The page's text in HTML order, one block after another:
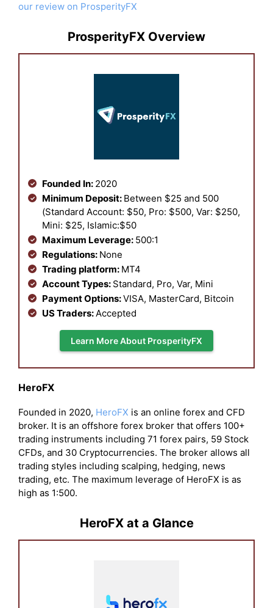
our review on ProsperityFX
ProsperityFX Overview
Founded In: 2020
Minimum Deposit: Between $25 and 500
(Standard Account: $50, Pro: $500, Var: $250,
Mini: $25, Islamic:$50
Maximum Leverage: 500:1
Regulations: None
Trading platform: MT4
Account Types: Standard, Pro, Var, Mini
Payment Options:VISA, MasterCard, Bitcoin
US Traders: Accepted
Learn More About ProsperityFX
HeroFX
Founded in 2020, HeroFX is an online forex and CFD
broker. It is an offshore forex broker that offers 100+
trading instruments including 71 forex pairs, 59 Stock
CFDs, and 30 Cryptocurrencies. The broker allows all
trading styles including scalping, hedging, news
trading, etc. The maximum leverage of HeroFX is as
high as 1:500.
HeroFX at a Glance